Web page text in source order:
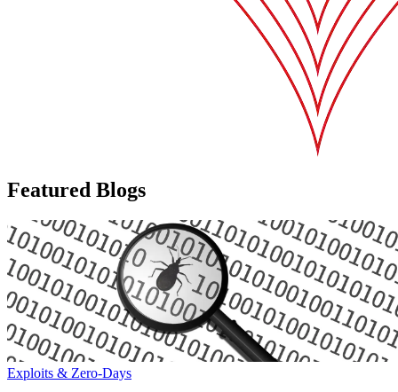
Featured Blogs
Exploits & Zero-Days